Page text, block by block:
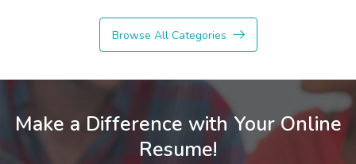
Browse All Categories
Make a Difference with Your Online
Resume!